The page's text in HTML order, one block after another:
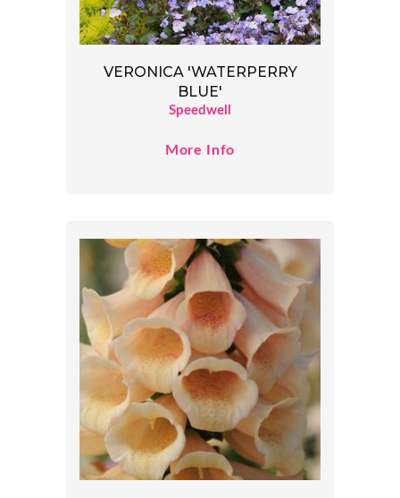
VERONICA 'WATERPERRY
BLUE'
Speedwell
More Info